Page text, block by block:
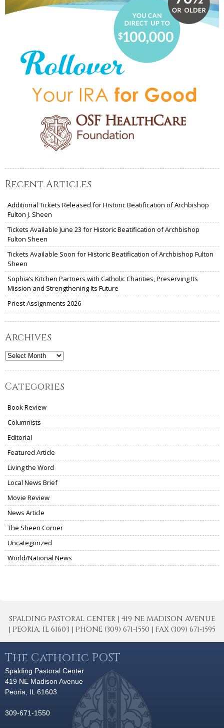
Recent Articles
Additional Tickets Released for Historic Beatification of Archbishop
Fulton J. Sheen
Tickets Available June 23 for Historic Beatification of Archbishop
Fulton Sheen
Tickets Available Soon for Historic Beatification of Archbishop Fulton
Sheen
Sophia’s Kitchen Partners with Catholic Charities, Preserving Its
Mission and Strengthening Its Future
Priest Assignments 2026
Archives
Archives
Categories
Book Review
Columnists
Editorial
Featured Article
Living the Word
Local News Brief
Movie Review
News Article
The Sheen Corner
Uncategorized
World/National News
SPALDING PASTORAL CENTER | 419 NE MADISON AVENUE
| PEORIA, IL 61603 | PHONE (309) 671-1550 | FAX (309) 671-1595
The Catholic POST
Spalding Pastoral Center
419 NE Madison Avenue
Peoria, IL 61603
309-671-1550